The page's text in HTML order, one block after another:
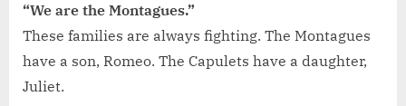
“We are the Montagues.”
These families are always fighting. The Montagues
have a son, Romeo. The Capulets have a daughter,
Juliet.